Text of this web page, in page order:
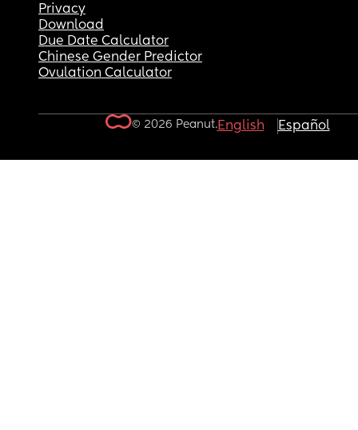
Privacy
Download
Due Date Calculator
Chinese Gender Predictor
Ovulation Calculator
© 2026 Peanut.English Español